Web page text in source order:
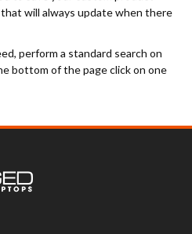
will always update when there
perform a standard search on
bottom of the page click on one